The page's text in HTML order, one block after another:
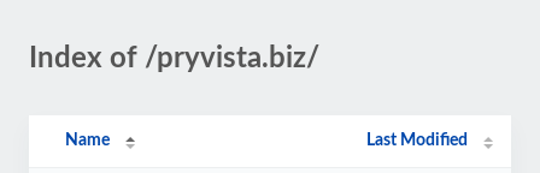
Index of /pryvista.biz/
Name Last Modified